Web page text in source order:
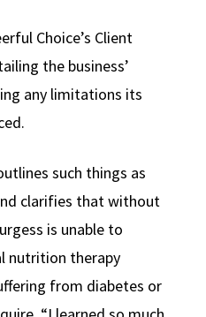
Choice’s Client
the business’
any limitations its
such things as
clarifies that without
is unable to
nutrition therapy
from diabetes or